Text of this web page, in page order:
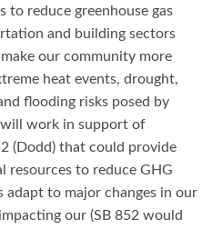
to reduce greenhouse gas
and building sectors
our community more
heat events, drought,
flooding risks posed by
work in support of
(Dodd) that could provide
resources to reduce GHG
adapt to major changes in our
our (SB 852 would